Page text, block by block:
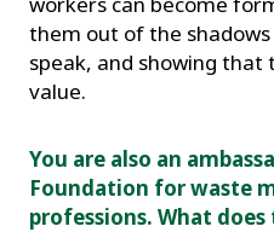
them out of the
speak, and showing
value.
You are also an
Foundation for waste
professions. What